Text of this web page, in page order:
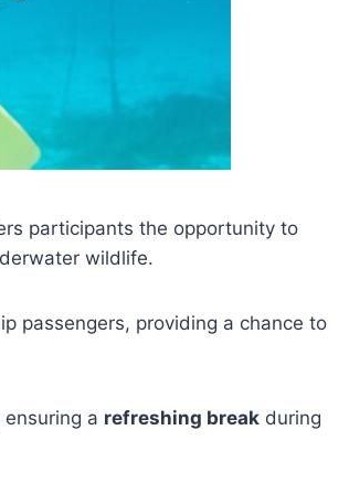
participants the opportunity to
wildlife.
passengers, providing a chance to
a refreshing break during